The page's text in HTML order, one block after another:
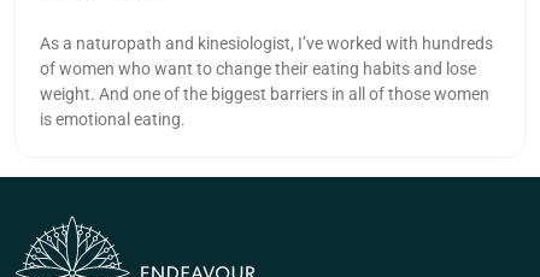
As a naturopath and kinesiologist, I’ve worked with hundreds
of women who want to change their eating habits and lose
weight. And one of the biggest barriers in all of those women
is emotional eating.